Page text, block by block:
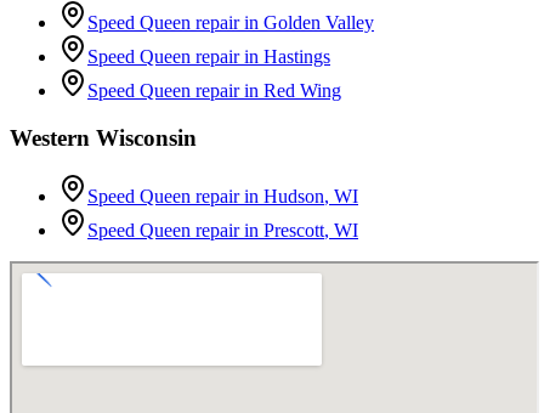
Speed Queen repair in Golden Valley
Speed Queen repair in Hastings
Speed Queen repair in Red Wing
Western Wisconsin
Speed Queen repair in Hudson, WI
Speed Queen repair in Prescott, WI